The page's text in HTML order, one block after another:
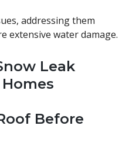
addressing them
extensive water damage.
Leak
Before